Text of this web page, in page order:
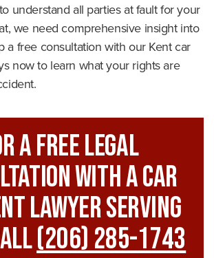
understand all parties at fault for your
we need comprehensive insight into
a free consultation with our Kent car
now to learn what your rights are
A FREE Legal
With A Car
Lawyer Serving
(206) 285-1743